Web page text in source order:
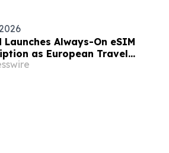
Launches Always-On eSIM
as European Travel
Record Levels